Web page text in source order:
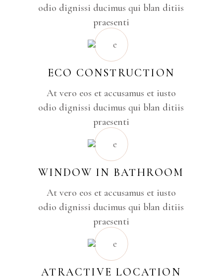
odio dignissi ducimus qui blan ditiis
praesenti
ECO CONSTRUCTION
At vero eos et accusamus et iusto
odio dignissi ducimus qui blan ditiis
praesenti
WINDOW IN BATHROOM
At vero eos et accusamus et iusto
odio dignissi ducimus qui blan ditiis
praesenti
ATRACTIVE LOCATION